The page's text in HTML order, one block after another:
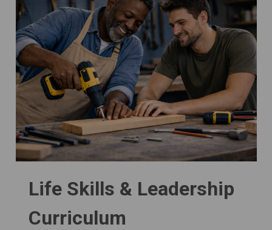
Life Skills & Leadership
Curriculum